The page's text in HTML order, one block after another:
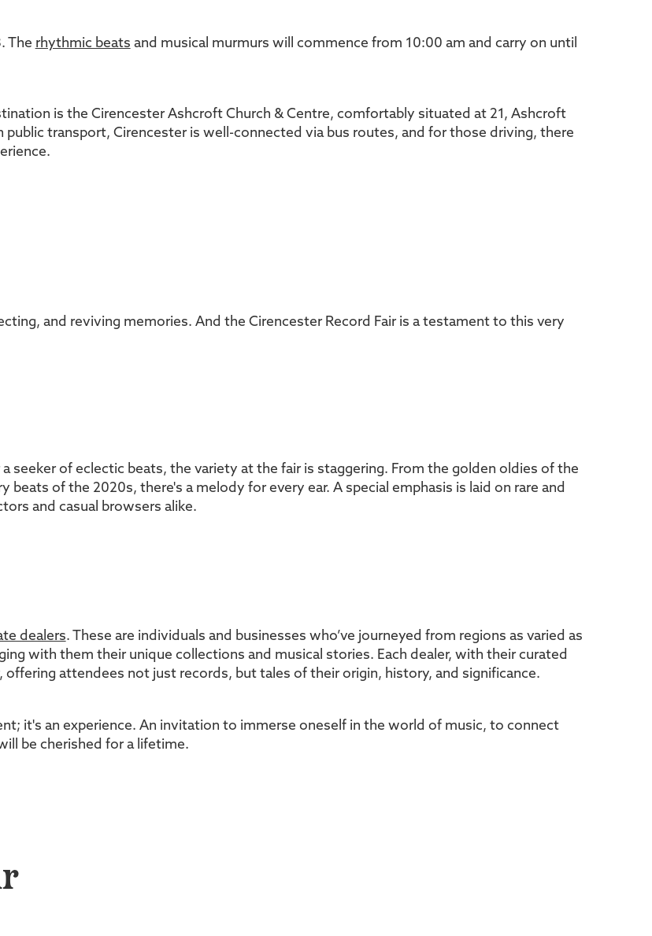
The rhythmic beats and musical murmurs will commence from 10:00 am and carry on until
is the Cirencester Ashcroft Church & Centre, comfortably situated at 21, Ashcroft
public transport, Cirencester is well-connected via bus routes, and for those driving, there
and reviving memories. And the Cirencester Record Fair is a testament to this very
a seeker of eclectic beats, the variety at the fair is staggering. From the golden oldies of the
of the 2020s, there's a melody for every ear. A special emphasis is laid on rare and
and casual browsers alike.
dealers. These are individuals and businesses who’ve journeyed from regions as varied as
with them their unique collections and musical stories. Each dealer, with their curated
attendees not just records, but tales of their origin, history, and significance.
it's an experience. An invitation to immerse oneself in the world of music, to connect
be cherished for a lifetime.